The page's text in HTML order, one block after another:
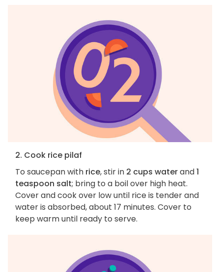
2. Cook rice pilaf
To saucepan with rice, stir in 2 cups waterand1
teaspoon salt; bring to a boil over high heat.
Cover and cook over low until rice is tender and
water is absorbed, about 17 minutes. Cover to
keep warm until ready to serve.